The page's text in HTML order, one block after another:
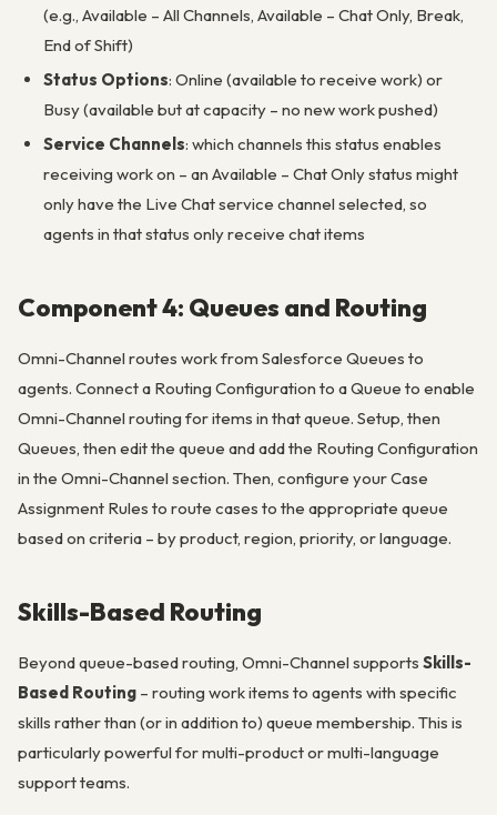
(e.g., Available – All Channels, Available – Chat Only, Break,
End of Shift)
Status Options: Online (available to receive work) or
Busy (available but at capacity – no new work pushed)
Service Channels: which channels this status enables
receiving work on – an Available – Chat Only status might
only have the Live Chat service channel selected, so
agents in that status only receive chat items
Component 4: Queues and Routing
Omni-Channel routes work from Salesforce Queues to
agents. Connect a Routing Configuration to a Queue to enable
Omni-Channel routing for items in that queue. Setup, then
Queues, then edit the queue and add the Routing Configuration
in the Omni-Channel section. Then, configure your Case
Assignment Rules to route cases to the appropriate queue
based on criteria – by product, region, priority, or language.
Skills-Based Routing
Beyond queue-based routing, Omni-Channel supports Skills-
Based Routing – routing work items to agents with specific
skills rather than (or in addition to) queue membership. This is
particularly powerful for multi-product or multi-language
support teams.